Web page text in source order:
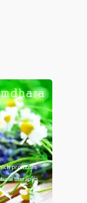
promotes
therapies